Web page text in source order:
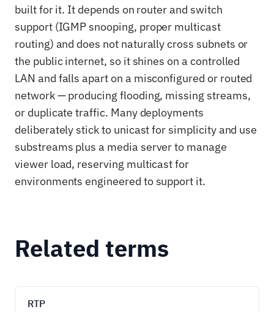
built for it. It depends on router and switch
support (IGMP snooping, proper multicast
routing) and does not naturally cross subnets or
the public internet, so it shines on a controlled
LAN and falls apart on a misconfigured or routed
network — producing flooding, missing streams,
or duplicate traffic. Many deployments
deliberately stick to unicast for simplicity and use
substreams plus a media server to manage
viewer load, reserving multicast for
environments engineered to support it.
Related terms
RTP